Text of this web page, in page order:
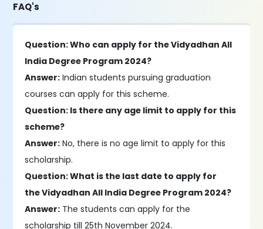
FAQ's
Question: Who can apply for the Vidyadhan All
India Degree Program 2024?
Answer: Indian students pursuing graduation
courses can apply for this scheme.
Question: Is there any age limit to apply for this
scheme?
Answer: No, there is no age limit to apply for this
scholarship.
Question: What is the last date to apply for
the Vidyadhan All India Degree Program 2024?
Answer: The students can apply for the
scholarship till 25th November 2024.